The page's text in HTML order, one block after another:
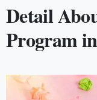
Detail
Program